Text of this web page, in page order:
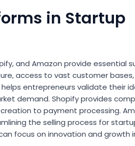
in Startup
and Amazon provide essential
access to vast customer
entrepreneurs validate their
demand. Shopify provides
to payment processing.
the selling process for
focus on innovation and growth